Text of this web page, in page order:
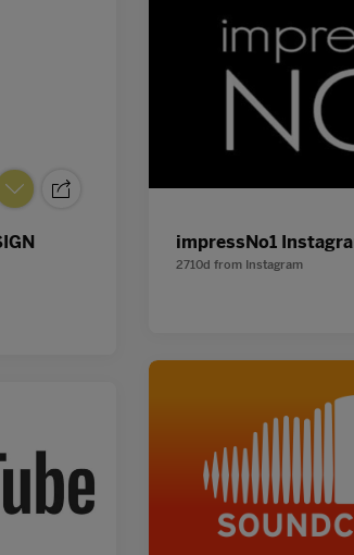
impressNo1
2710d from Instagram